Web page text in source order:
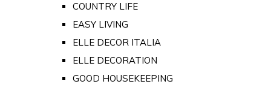
COUNTRY LIFE
EASY LIVING
ELLE DECOR ITALIA
ELLE DECORATION
GOOD HOUSEKEEPING